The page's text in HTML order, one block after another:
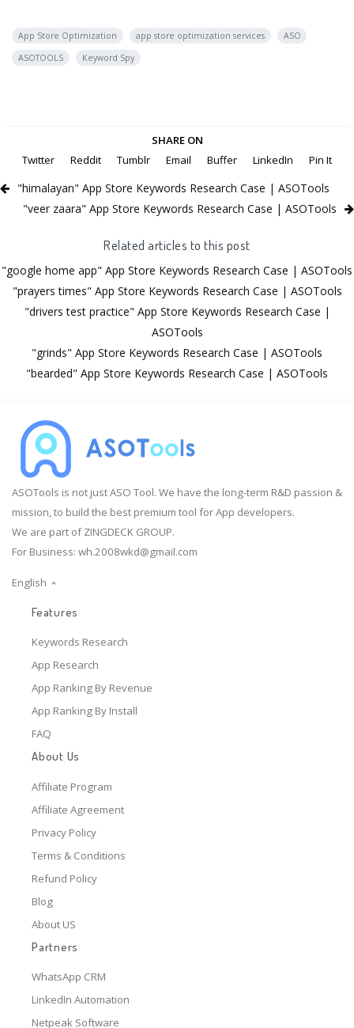
App Store Optimization app store optimization services
ASO
ASOTOOLS
Keyword Spy
SHARE ON
Twitter
Reddit Tumblr Email Buffer LinkedIn Pin It
"himalayan" App Store Keywords Research Case | ASOTools
"veer zaara" App Store Keywords Research Case | ASOTools
Related articles to this post
"google home app" App Store Keywords Research Case | ASOTools
"prayers times" App Store Keywords Research Case | ASOTools
"drivers test practice" App Store Keywords Research Case |
ASOTools
"grinds" App Store Keywords Research Case | ASOTools
"bearded" App Store Keywords Research Case | ASOTools
ASOTools is not just ASO Tool. We have the long-term R&D passion &
mission, to build the best premium tool for App developers.
We are part of ZINGDECK GROUP.
For Business: wh.2008wkd@gmail.com
English
Features
Keywords Research
App Research
App Ranking By Revenue
App Ranking By Install
FAQ
About Us
Affiliate Program
Affiliate Agreement
Privacy Policy
Terms & Conditions
Refund Policy
Blog
About US
Partners
WhatsApp CRM
LinkedIn Automation
Netpeak Software